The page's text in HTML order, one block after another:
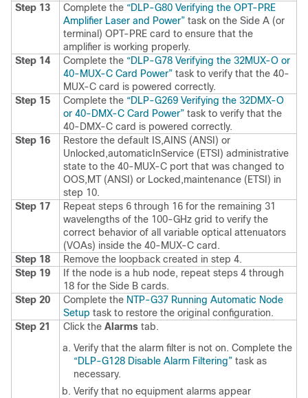
Step 13
Complete the “DLP-G80 Verifying the OPT-PRE
Amplifier Laser and Power” task on the Side A (or
terminal) OPT-PRE card to ensure that the
amplifier is working properly.
Step 14
Complete the “DLP-G78 Verifying the 32MUX-O or
40-MUX-C Card Power” task to verify that the 40-
MUX-C card is powered correctly.
Step 15
Complete the “DLP-G269 Verifying the 32DMX-O
or 40-DMX-C Card Power” task to verify that the
40-DMX-C card is powered correctly.
Step 16
Restore the default IS,AINS (ANSI) or
Unlocked,automaticInService (ETSI) administrative
state to the 40-MUX-C port that was changed to
OOS,MT (ANSI) or Locked,maintenance (ETSI) in
step 10.
Step 17
Repeat steps 6 through 16 for the remaining 31
wavelengths of the 100-GHz grid to verify the
correct behavior of all variable optical attenuators
(VOAs) inside the 40-MUX-C card.
Step 18
Remove the loopback created in step 4.
Step 19
If the node is a hub node, repeat steps 4 through
18 for the Side B cards.
Step 20
Complete the NTP-G37 Running Automatic Node
Setup task to restore the original configuration.
Step 21
Click the Alarms tab.
Verify that the alarm filter is not on. Complete the
“DLP-G128 Disable Alarm Filtering” task as
necessary.
Verify that no equipment alarms appear